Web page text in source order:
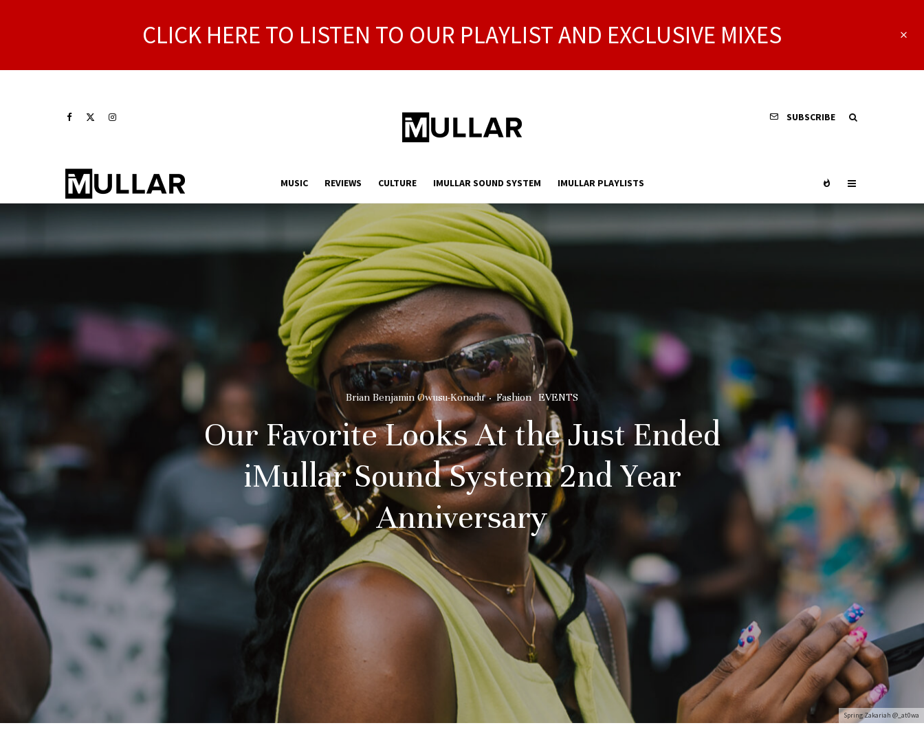
CLICK HERE TO LISTEN TO OUR PLAYLIST AND EXCLUSIVE MIXES
SUBSCRIBE
MUSIC REVIEWS CULTURE IMULLAR SOUND SYSTEM IMULLAR PLAYLISTS
Spring Zakariah @_at0wa
Brian Benjamin Owusu-Konadu · Fashion EVENTS
Our Favorite Looks At the Just Ended
iMullar Sound System 2nd Year
Anniversary